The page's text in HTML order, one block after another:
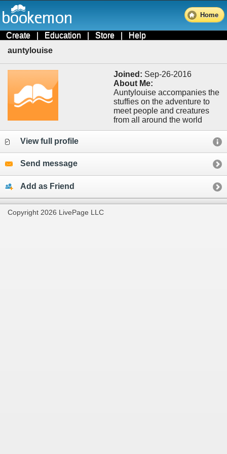
Home
Create | Education | Store | Help
auntylouise
Joined: Sep-26-2016
About Me:
Auntylouise accompanies the
stuffies on the adventure to
meet people and creatures
from all around the world
View full profile
Send message
Add as Friend
Copyright 2026 LivePage LLC